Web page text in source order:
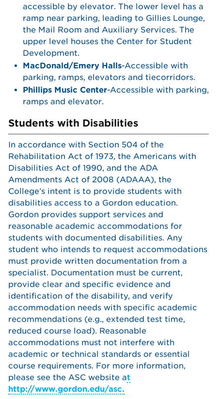
accessible by elevator. The lower level has a
ramp near parking, leading to Gillies Lounge,
the Mail Room and Auxiliary Services. The
upper level houses the Center for Student
Development.
MacDonald/Emery Halls-Accessible with
parking, ramps, elevators and tiecorridors.
Phillips Music Center-Accessible with parking,
ramps and elevator.
Students with Disabilities
In accordance with Section 504 of the
Rehabilitation Act of 1973, the Americans with
Disabilities Act of 1990, and the ADA
Amendments Act of 2008 (ADAAA), the
College’s intent is to provide students with
disabilities access to a Gordon education.
Gordon provides support services and
reasonable academic accommodations for
students with documented disabilities. Any
student who intends to request accommodations
must provide written documentation from a
specialist. Documentation must be current,
provide clear and specific evidence and
identification of the disability, and verify
accommodation needs with specific academic
recommendations (e.g., extended test time,
reduced course load). Reasonable
accommodations must not interfere with
academic or technical standards or essential
course requirements. For more information,
please see the ASC website at
http://www.gordon.edu/asc.